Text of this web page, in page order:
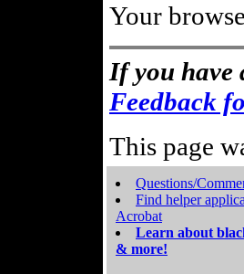
Your
If you have
Feedback
This page
Questions/
Find helper
Acrobat
Learn about
& more!